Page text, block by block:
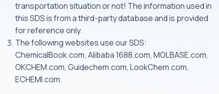
transportation situation or not! The information used in
this SDS is from a third-party database and is provided
for reference only.
The following websites use our SDS:
ChemicalBook.com, Alibaba 1688.com, MOLBASE.com,
OKCHEM.com, Guidechem.com, LookChem.com,
ECHEMI.com.